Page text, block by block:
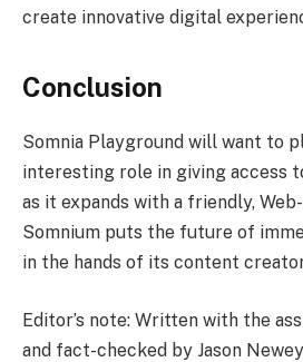
create innovative digital
Conclusion
Somnia Playground will want to
interesting role in giving access
as it expands with a friendly,
Somnium puts the future of
in the hands of its content
Editor’s note: Written with the
and fact-checked by Jason